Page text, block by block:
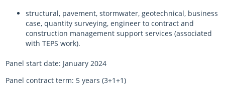
structural, pavement, stormwater, geotechnical, business
case, quantity surveying, engineer to contract and
construction management support services (associated
with TEPS work).
Panel start date: January 2024
Panel contract term: 5 years (3+1+1)